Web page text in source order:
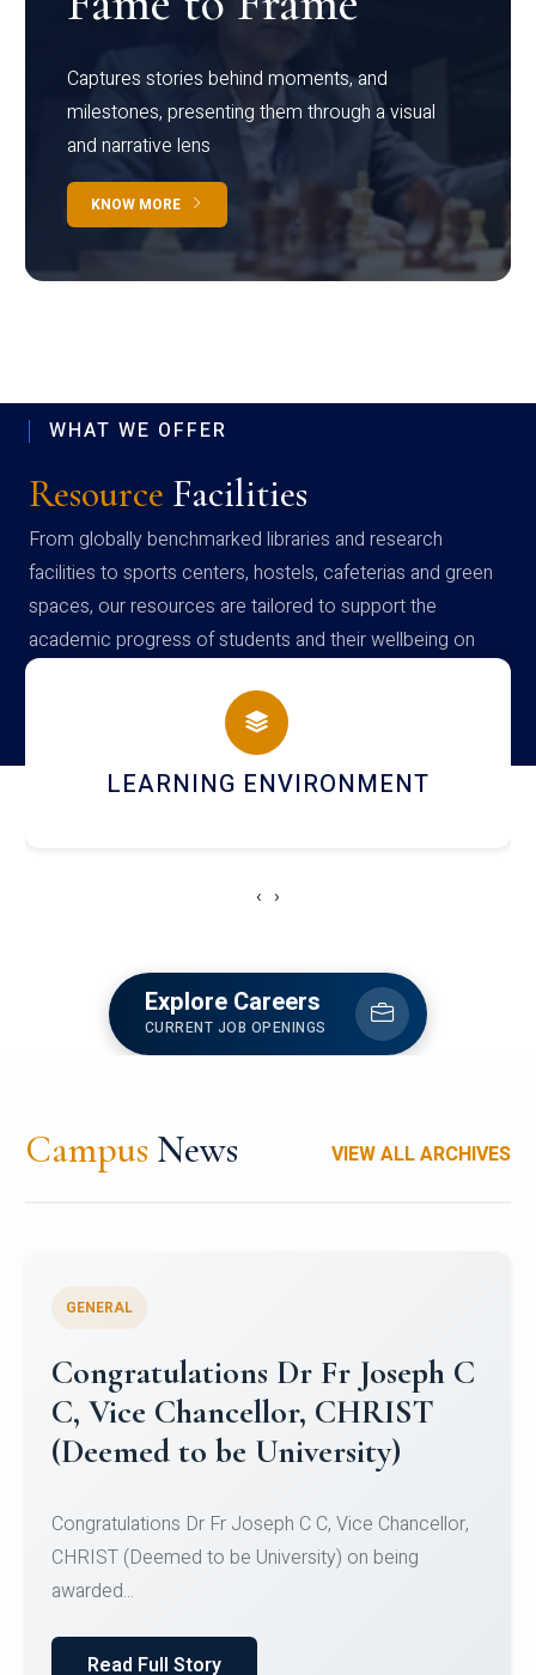
Captures stories behind moments, and
milestones, presenting them through a visual
and narrative lens
KNOW MORE
WHAT WE OFFER
Resource Facilities
From globally benchmarked libraries and research
facilities to sports centers, hostels, cafeterias and green
spaces, our resources are tailored to support the
academic progress of students and their wellbeing on
campus
HOSTEL AND DINING
‹ ›
Explore Careers
CURRENT JOB OPENINGS
Campus News VIEW ALL ARCHIVES
Congratulations to Christ
University Mens Hockey Team
Team for Securing Runner-up position in the 5-A-
SID...
Read Full Story